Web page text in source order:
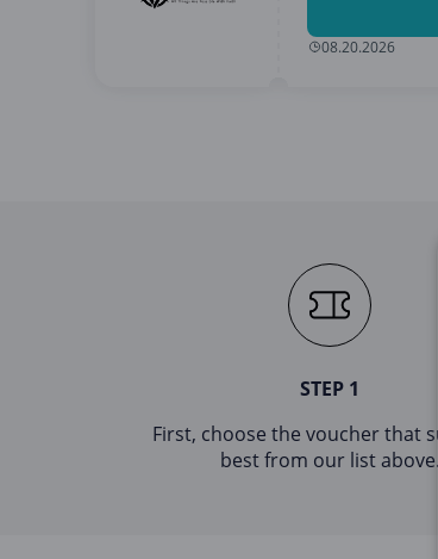
08.20.2026
STEP 1
First, choose the voucher that
best from our list above.